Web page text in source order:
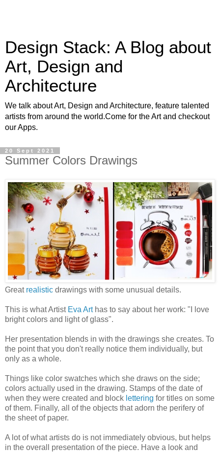
Design Stack: A Blog about
Art, Design and
Architecture
We talk about Art, Design and Architecture, feature talented
artists from around the world.Come for the Art and checkout
our Apps.
20 Sept 2021
Summer Colors Drawings
Great realistic drawings with some unusual details.
This is what Artist Eva Arthas to say about her work: "I love
bright colors and light of glass".
Her presentation blends in with the drawings she creates. To
the point that you don't really notice them individually, but
only as a whole.
Things like color swatches which she draws on the side;
colors actually used in the drawing. Stamps of the date of
when they were created and block lettering for titles on some
of them. Finally, all of the objects that adorn the perifery of
the sheet of paper.
A lot of what artists do is not immediately obvious, but helps
in the overall presentation of the piece. Have a look and